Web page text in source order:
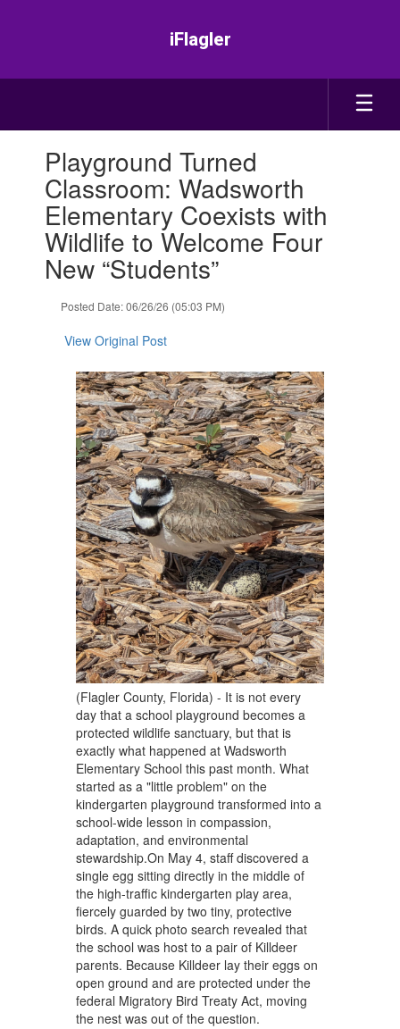
iFlagler
slides.
previous
buttons
Playground Turned
Classroom: Wadsworth
Elementary Coexists with
Wildlife to Welcome Four
New “Students”
Posted Date: 06/26/26 (05:03 PM)
View Original Post
(Flagler County, Florida) - It is not every
day that a school playground becomes a
protected wildlife sanctuary, but that is
exactly what happened at Wadsworth
Elementary School this past month. What
started as a "little problem" on the
kindergarten playground transformed into a
school-wide lesson in compassion,
adaptation, and environmental
stewardship.On May 4, staff discovered a
single egg sitting directly in the middle of
the high-traffic kindergarten play area,
fiercely guarded by two tiny, protective
birds. A quick photo search revealed that
the school was host to a pair of Killdeer
parents. Because Killdeer lay their eggs on
open ground and are protected under the
federal Migratory Bird Treaty Act, moving
the nest was out of the question.